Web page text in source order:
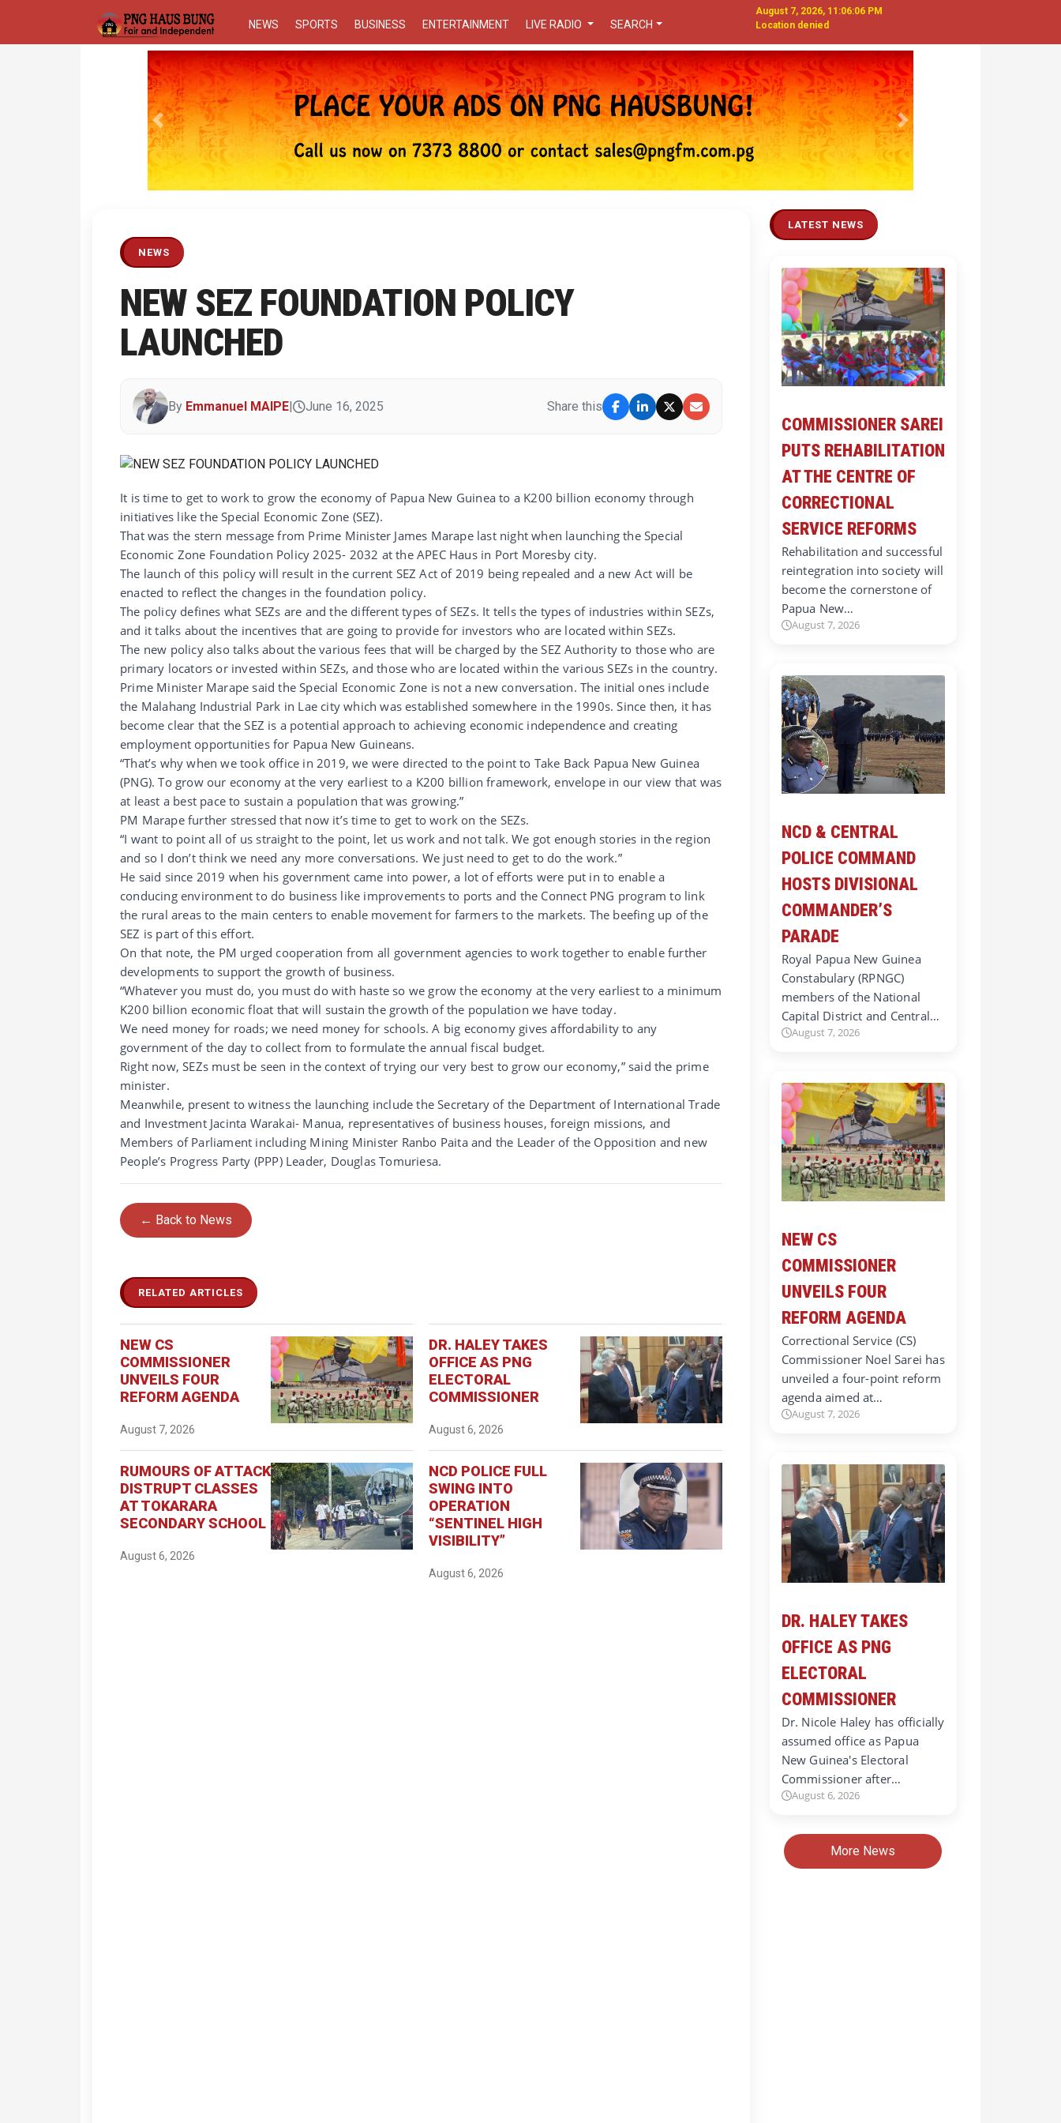
NEWS SPORTS BUSINESS ENTERTAINMENT LIVE RADIO SEARCH
August 7, 2026, 11:06:07 PM
Location denied
Previous Next
NEWS
NEW SEZ FOUNDATION POLICY
LAUNCHED
By Emmanuel MAIPE| June 16, 2025 Share this
It is time to get to work to grow the economy of Papua New Guinea to a K200 billion economy through
initiatives like the Special Economic Zone (SEZ).
That was the stern message from Prime Minister James Marape last night when launching the Special
Economic Zone Foundation Policy 2025- 2032 at the APEC Haus in Port Moresby city.
The launch of this policy will result in the current SEZ Act of 2019 being repealed and a new Act will be
enacted to reflect the changes in the foundation policy.
The policy defines what SEZs are and the different types of SEZs. It tells the types of industries within SEZs,
and it talks about the incentives that are going to provide for investors who are located within SEZs.
The new policy also talks about the various fees that will be charged by the SEZ Authority to those who are
primary locators or invested within SEZs, and those who are located within the various SEZs in the country.
Prime Minister Marape said the Special Economic Zone is not a new conversation. The initial ones include
the Malahang Industrial Park in Lae city which was established somewhere in the 1990s. Since then, it has
become clear that the SEZ is a potential approach to achieving economic independence and creating
employment opportunities for Papua New Guineans.
“That’s why when we took office in 2019, we were directed to the point to Take Back Papua New Guinea
(PNG). To grow our economy at the very earliest to a K200 billion framework, envelope in our view that was
at least a best pace to sustain a population that was growing.”
PM Marape further stressed that now it’s time to get to work on the SEZs.
“I want to point all of us straight to the point, let us work and not talk. We got enough stories in the region
and so I don’t think we need any more conversations. We just need to get to do the work.”
He said since 2019 when his government came into power, a lot of efforts were put in to enable a
conducing environment to do business like improvements to ports and the Connect PNG program to link
the rural areas to the main centers to enable movement for farmers to the markets. The beefing up of the
SEZ is part of this effort.
On that note, the PM urged cooperation from all government agencies to work together to enable further
developments to support the growth of business.
“Whatever you must do, you must do with haste so we grow the economy at the very earliest to a minimum
K200 billion economic float that will sustain the growth of the population we have today.
We need money for roads; we need money for schools. A big economy gives affordability to any
government of the day to collect from to formulate the annual fiscal budget.
Right now, SEZs must be seen in the context of trying our very best to grow our economy,” said the prime
minister.
Meanwhile, present to witness the launching include the Secretary of the Department of International Trade
and Investment Jacinta Warakai- Manua, representatives of business houses, foreign missions, and
Members of Parliament including Mining Minister Ranbo Paita and the Leader of the Opposition and new
People’s Progress Party (PPP) Leader, Douglas Tomuriesa.
← Back to News
RELATED ARTICLES
NEW CS
COMMISSIONER
UNVEILS FOUR
REFORM AGENDA
August 7, 2026
DR. HALEY TAKES
OFFICE AS PNG
ELECTORAL
COMMISSIONER
August 6, 2026
RUMOURS OF ATTACK
DISTRUPT CLASSES
AT TOKARARA
SECONDARY SCHOOL
August 6, 2026
NCD POLICE FULL
SWING INTO
OPERATION
“SENTINEL HIGH
VISIBILITY”
August 6, 2026
LATEST NEWS
COMMISSIONER SAREI
PUTS REHABILITATION
AT THE CENTRE OF
CORRECTIONAL
SERVICE REFORMS
Rehabilitation and successful
reintegration into society will
become the cornerstone of
Papua New…
August 7, 2026
NCD & CENTRAL
POLICE COMMAND
HOSTS DIVISIONAL
COMMANDER’S
PARADE
Royal Papua New Guinea
Constabulary (RPNGC)
members of the National
Capital District and Central…
August 7, 2026
NEW CS
COMMISSIONER
UNVEILS FOUR
REFORM AGENDA
Correctional Service (CS)
Commissioner Noel Sarei has
unveiled a four-point reform
agenda aimed at…
August 7, 2026
DR. HALEY TAKES
OFFICE AS PNG
ELECTORAL
COMMISSIONER
Dr. Nicole Haley has officially
assumed office as Papua
New Guinea's Electoral
Commissioner after…
August 6, 2026
More News